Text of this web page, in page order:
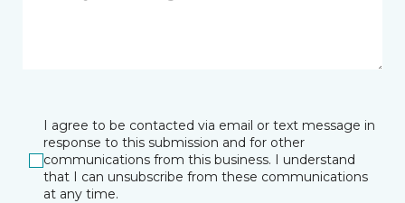
I agree to be contacted via email or text message in
response to this submission and for other
communications from this business. I understand
that I can unsubscribe from these communications
at any time.